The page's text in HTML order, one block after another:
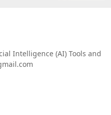
Intelligence (AI) Tools and